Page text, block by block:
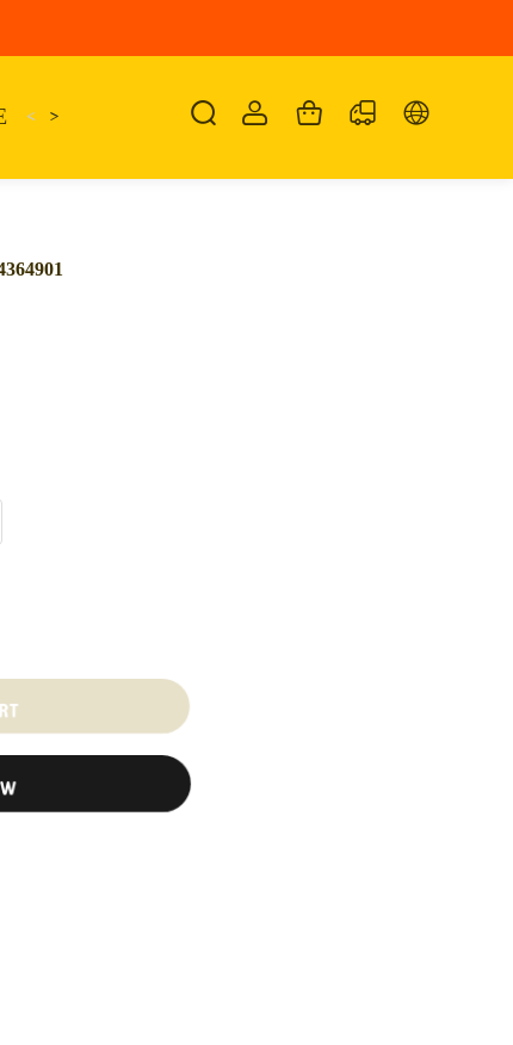
KAIRO KANSAS SANDALIA
< >